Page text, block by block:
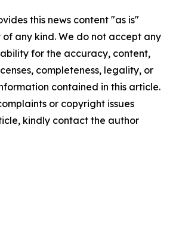
this news content "as is"
any kind. We do not accept any
for the accuracy, content,
completeness, legality, or
contained in this article.
or copyright issues
kindly contact the author